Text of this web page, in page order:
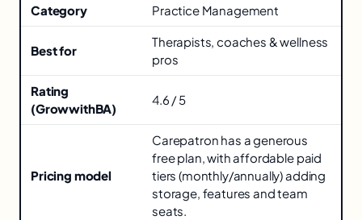
Category Practice Management
Best for
Therapists, coaches & wellness
pros
Rating
(GrowwithBA)
4.6 / 5
Pricing model
Carepatron has a generous
free plan, with affordable paid
tiers (monthly/annually) adding
storage, features and team
seats.